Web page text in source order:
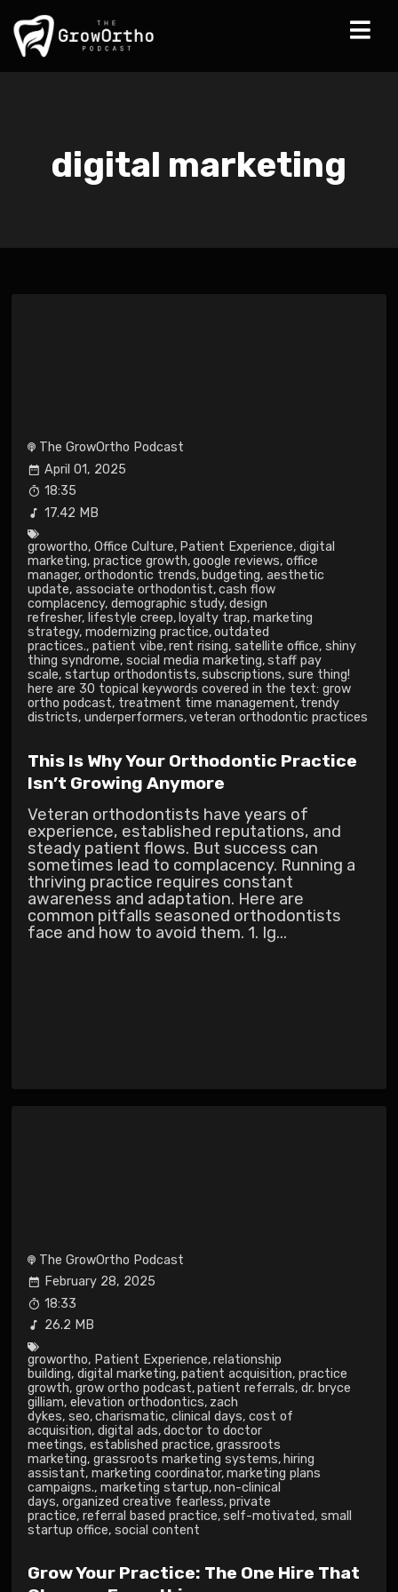
digital marketing
The GrowOrtho Podcast
April 01, 2025
18:35
17.42 MB
growortho, Office Culture, Patient Experience, digital
marketing, practice growth, google reviews, office
manager, orthodontic trends, budgeting, aesthetic
update, associate orthodontist, cash flow
complacency, demographic study, design
refresher, lifestyle creep, loyalty trap, marketing
strategy, modernizing practice, outdated
practices., patient vibe, rent rising, satellite office, shiny
thing syndrome, social media marketing, staff pay
scale, startup orthodontists, subscriptions, sure thing!
here are 30 topical keywords covered in the text: grow
ortho podcast, treatment time management, trendy
districts, underperformers, veteran orthodontic practices
This Is Why Your Orthodontic Practice
Isn’t Growing Anymore
Veteran orthodontists have years of
experience, established reputations, and
steady patient flows. But success can
sometimes lead to complacency. Running a
thriving practice requires constant
awareness and adaptation. Here are
common pitfalls seasoned orthodontists
face and how to avoid them. 1. Ig...
The GrowOrtho Podcast
February 28, 2025
18:33
26.2 MB
growortho, Patient Experience, relationship
building, digital marketing, patient acquisition, practice
growth, grow ortho podcast, patient referrals, dr. bryce
gilliam, elevation orthodontics, zach
dykes, seo, charismatic, clinical days, cost of
acquisition, digital ads, doctor to doctor
meetings, established practice, grassroots
marketing, grassroots marketing systems, hiring
assistant, marketing coordinator, marketing plans
campaigns., marketing startup, non-clinical
days, organized creative fearless, private
practice, referral based practice, self-motivated, small
startup office, social content
Grow Your Practice: The One Hire That